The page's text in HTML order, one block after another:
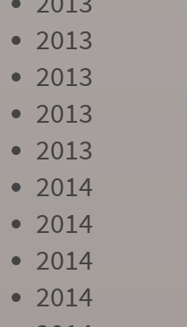
2013
2013
2013
2013
2014
2014
2014
2014